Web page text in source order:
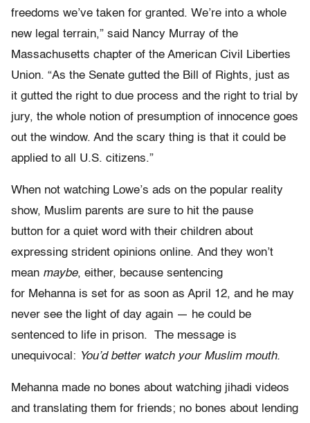
freedoms we’ve taken for granted. We’re into a whole
new legal terrain,” said Nancy Murray of the
Massachusetts chapter of the American Civil Liberties
Union. “As the Senate gutted the Bill of Rights, just as
it gutted the right to due process and the right to trial by
jury, the whole notion of presumption of innocence goes
out the window. And the scary thing is that it could be
applied to all U.S. citizens.”
When not watching Lowe’s ads on the popular reality
show, Muslim parents are sure to hit the pause
button for a quiet word with their children about
expressing strident opinions online. And they won’t
mean maybe, either, because sentencing
for Mehanna is set for as soon as April 12, and he may
never see the light of day again — he could be
sentenced to life in prison. The message is
unequivocal: You’d better watch your Muslim mouth.
Mehanna made no bones about watching jihadi videos
and translating them for friends; no bones about lending